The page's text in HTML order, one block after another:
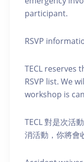
participant.
RSVP
TECL reserves
RSVP list. We
workshop is
TECL 對是次活
消活動，你將會